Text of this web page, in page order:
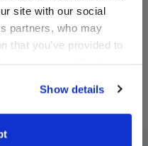
site with our social
partners, who may
that you’ve provided to
your personal
for those
of the Privacy
Show details
Slippers
CustomizePink Star